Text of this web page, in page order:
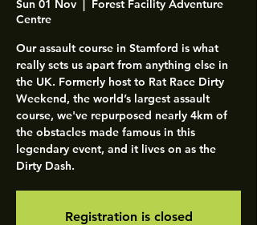
Sun 01 Nov
  |
Forest Facility Adventure
Centre
Our assault course in Stamford is what
really sets us apart from anything else in
the UK. Formerly host to Rat Race Dirty
Weekend, the world’s largest assault
course, we've repurposed nearly 4km of
the obstacles made famous in this
legendary event, and it lives on as the
Dirty Dash.
Registration is closed